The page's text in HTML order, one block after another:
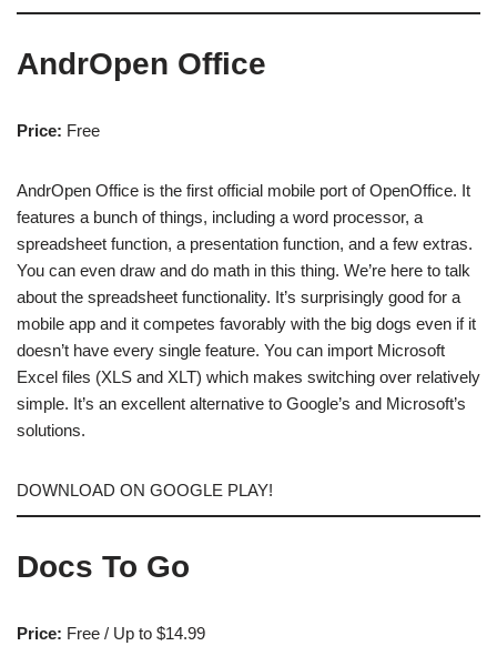
AndrOpen Office
Price: Free
AndrOpen Office is the first official mobile port of OpenOffice. It
features a bunch of things, including a word processor, a
spreadsheet function, a presentation function, and a few extras.
You can even draw and do math in this thing. We’re here to talk
about the spreadsheet functionality. It’s surprisingly good for a
mobile app and it competes favorably with the big dogs even if it
doesn’t have every single feature. You can import Microsoft
Excel files (XLS and XLT) which makes switching over relatively
simple. It’s an excellent alternative to Google’s and Microsoft’s
solutions.
DOWNLOAD ON GOOGLE PLAY!
Docs To Go
Price: Free / Up to $14.99